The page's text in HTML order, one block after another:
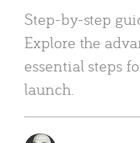
Step-by-step
Explore the
essential steps
launch.